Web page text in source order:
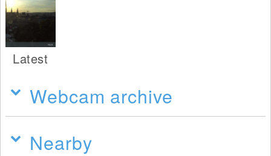
Latest
Webcam archive
Nearby